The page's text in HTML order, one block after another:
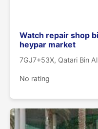
Watch repair shop
heypar market
7GJ7+53X, Qatari Bin
No rating